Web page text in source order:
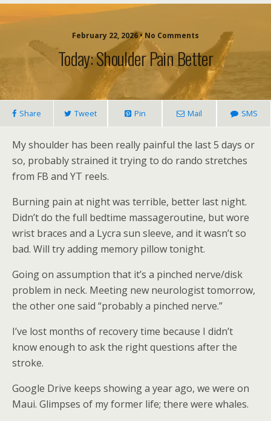
February 22, 2026 • No Comments
Today: Shoulder Pain Better
Share Tweet Pin Mail SMS
My shoulder has been really painful the last 5 days or
so, probably strained it trying to do rando stretches
from FB and YT reels.
Burning pain at night was terrible, better last night.
Didn’t do the full bedtime massageroutine, but wore
wrist braces and a Lycra sun sleeve, and it wasn’t so
bad. Will try adding memory pillow tonight.
Going on assumption that it’s a pinched nerve/disk
problem in neck. Meeting new neurologist tomorrow,
the other one said “probably a pinched nerve.”
I’ve lost months of recovery time because I didn’t
know enough to ask the right questions after the
stroke.
Google Drive keeps showing a year ago, we were on
Maui. Glimpses of my former life; there were whales.